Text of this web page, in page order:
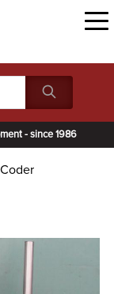
- since 1986